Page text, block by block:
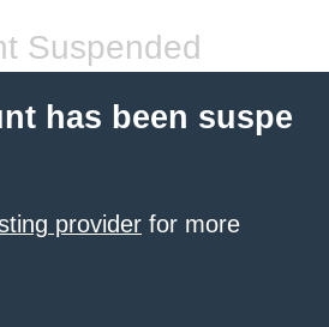
Suspended
has been suspe
provider for more